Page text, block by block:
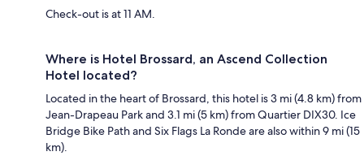
Check-out is at 11 AM.
Where is Hotel Brossard, an Ascend Collection
Hotel located?
Located in the heart of Brossard, this hotel is 3 mi (4.8 km) from
Jean-Drapeau Park and 3.1 mi (5 km) from Quartier DIX30. Ice
Bridge Bike Path and Six Flags La Ronde are also within 9 mi (15
km).